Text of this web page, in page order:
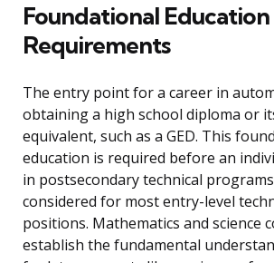
Foundational Education
Requirements
The entry point for a career in
obtaining a high school diploma or
equivalent, such as a GED. This
education is required before an
in postsecondary technical
considered for most entry-level
positions. Mathematics and science
establish the fundamental